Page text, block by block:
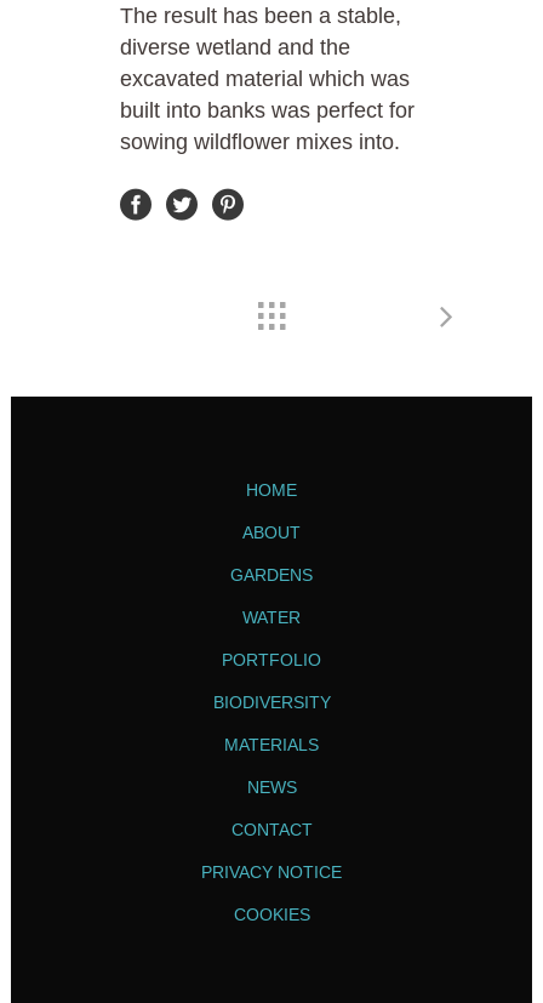
The result has been a stable,
diverse wetland and the
excavated material which was
built into banks was perfect for
sowing wildflower mixes into.
HOME
ABOUT
GARDENS
WATER
PORTFOLIO
BIODIVERSITY
MATERIALS
NEWS
CONTACT
PRIVACY NOTICE
COOKIES